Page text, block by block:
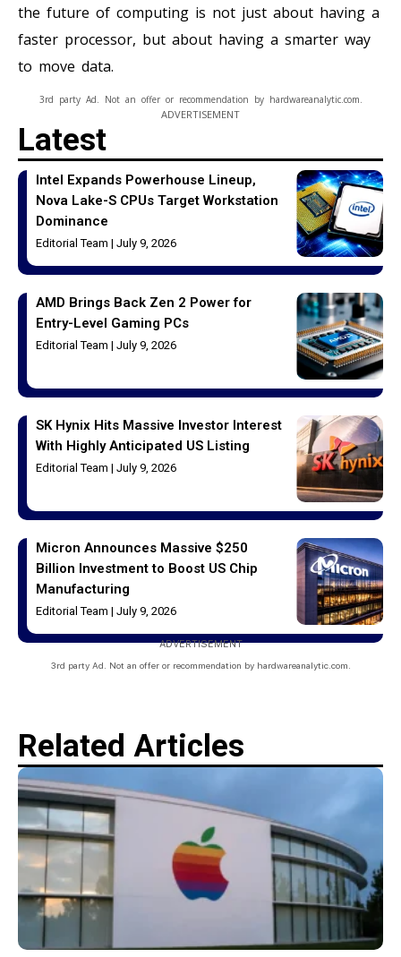
the future of computing is not just about having a
faster processor, but about having a smarter way
to move data.
ADVERTISEMENT
3rd party Ad. Not an offer or recommendation by hardwareanalytic.com.
Latest
Intel Expands Powerhouse Lineup,
Nova Lake-S CPUs Target Workstation
Dominance
Editorial Team July 9, 2026
AMD Brings Back Zen 2 Power for
Entry-Level Gaming PCs
Editorial Team July 9, 2026
SK Hynix Hits Massive Investor Interest
With Highly Anticipated US Listing
Editorial Team July 9, 2026
Micron Announces Massive $250
Billion Investment to Boost US Chip
Manufacturing
Editorial Team July 9, 2026
ADVERTISEMENT
3rd party Ad. Not an offer or recommendation by hardwareanalytic.com.
Related Articles